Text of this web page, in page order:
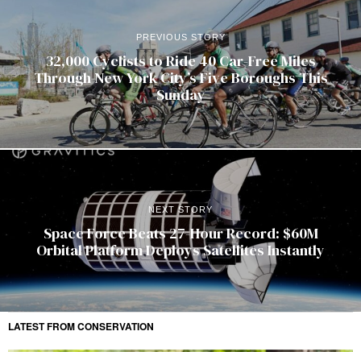
PREVIOUS STORY
32,000 Cyclists to Ride 40 Car-Free Miles
Through New York City’s Five Boroughs This
Sunday
NEXT STORY
Space Force Beats 27-Hour Record: $60M
Orbital Platform Deploys Satellites Instantly
LATEST FROM CONSERVATION